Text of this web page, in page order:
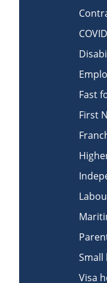
Fast
First
Small
Visa